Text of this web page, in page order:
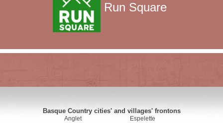
Run Square
Basque Country cities' and villages' frontons
Anglet
Espelette